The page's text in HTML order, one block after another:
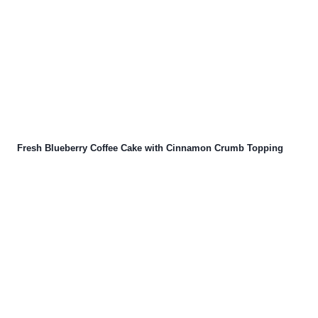
Fresh Blueberry Coffee Cake with Cinnamon Crumb Topping